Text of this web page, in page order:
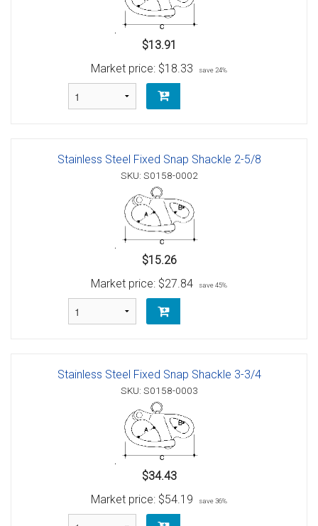
$13.91
Market price: $18.33 save 24%
Stainless Steel Fixed Snap Shackle 2-5/8
SKU: S0158-0002
$15.26
Market price: $27.84 save 45%
Stainless Steel Fixed Snap Shackle 3-3/4
SKU: S0158-0003
$34.43
Market price: $54.19 save 36%